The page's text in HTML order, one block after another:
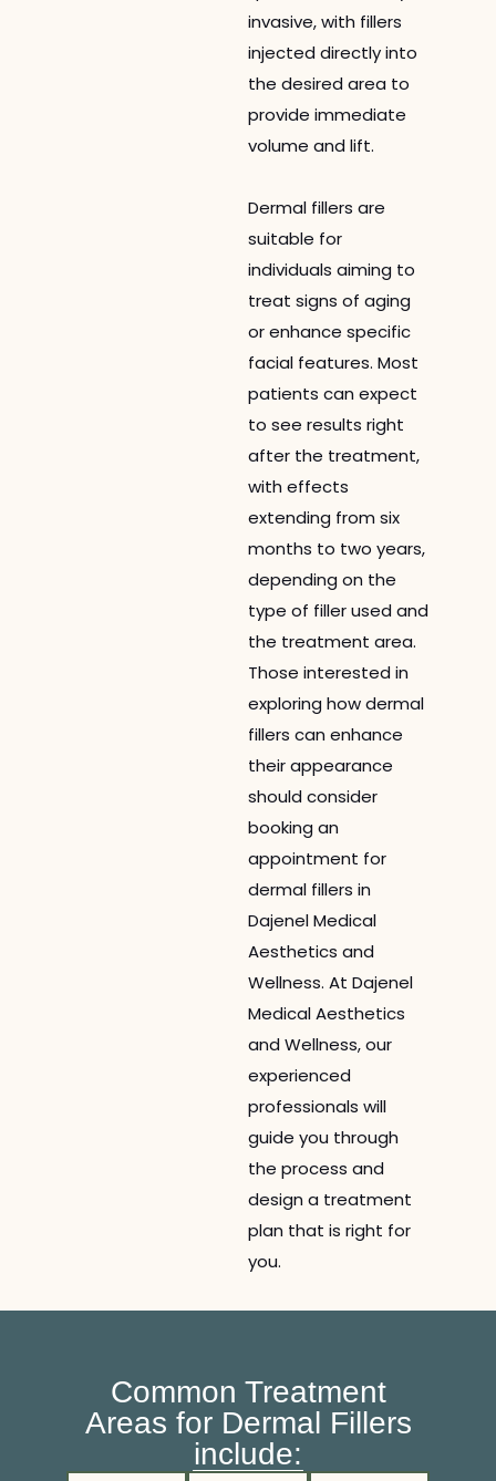
invasive, with fillers
injected directly into
the desired area to
provide immediate
volume and lift.
Dermal fillers are
suitable for
individuals aiming to
treat signs of aging
or enhance specific
facial features. Most
patients can expect
to see results right
after the treatment,
with effects
extending from six
months to two years,
depending on the
type of filler used and
the treatment area.
Those interested in
exploring how dermal
fillers can enhance
their appearance
should consider
booking an
appointment for
dermal fillers in
Dajenel Medical
Aesthetics and
Wellness. At Dajenel
Medical Aesthetics
and Wellness, our
experienced
professionals will
guide you through
the process and
design a treatment
plan that is right for
you.
Common Treatment
Areas for Dermal Fillers
include: